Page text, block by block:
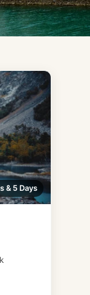
& 5 Days